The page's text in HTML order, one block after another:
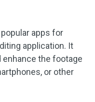
apps for
application. It
enhance the footage
or other